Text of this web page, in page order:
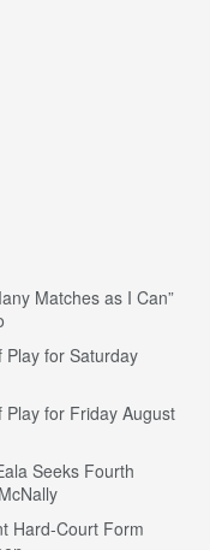
Matches as I Can”
Play for Saturday
for Friday August
Seeks Fourth
Hard-Court Form